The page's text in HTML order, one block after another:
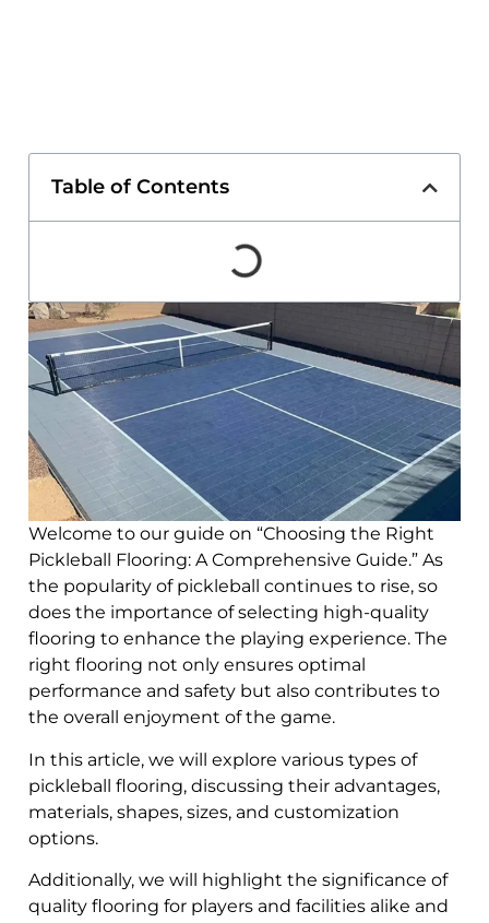
Table of Contents
Welcome to our guide on “Choosing the Right
Pickleball Flooring: A Comprehensive Guide.” As
the popularity of pickleball continues to rise, so
does the importance of selecting high-quality
flooring to enhance the playing experience. The
right flooring not only ensures optimal
performance and safety but also contributes to
the overall enjoyment of the game.
In this article, we will explore various types of
pickleball flooring, discussing their advantages,
materials, shapes, sizes, and customization
options.
Additionally, we will highlight the significance of
quality flooring for players and facilities alike and